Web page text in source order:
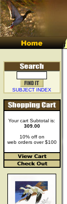
SUBJECT INDEX
Your cart Subtotal is:
309.00
10% off on
web orders over $100